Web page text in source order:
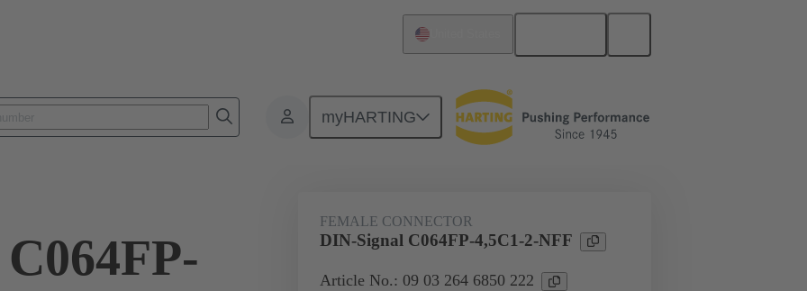
myHARTING
Products Motherboard to daughtercard connection 09 03 264 6850 222
FEMALE CONNECTOR
DIN-Signal C064FP-4,5C1-2-NFF
Article No.: 09 03 264 6850 222